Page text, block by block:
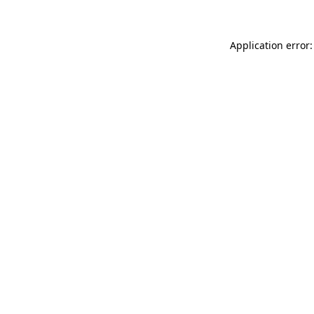
Application